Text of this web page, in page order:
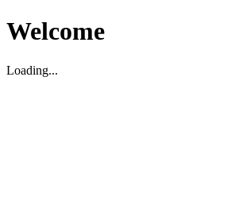
Welcome
Loading...